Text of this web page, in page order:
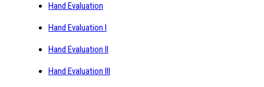
Hand Evaluation
Hand Evaluation I
Hand Evaluation II
Hand Evaluation III